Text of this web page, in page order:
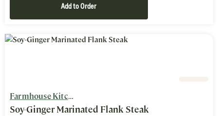
Add to Order
Farmhouse Kitchen
Soy-Ginger Marinated Flank Steak